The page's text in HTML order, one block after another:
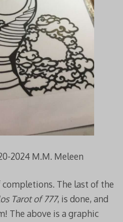
2024 M.M. Meleen
The last of the
Tarot of 777, is done, and
The above is a graphic